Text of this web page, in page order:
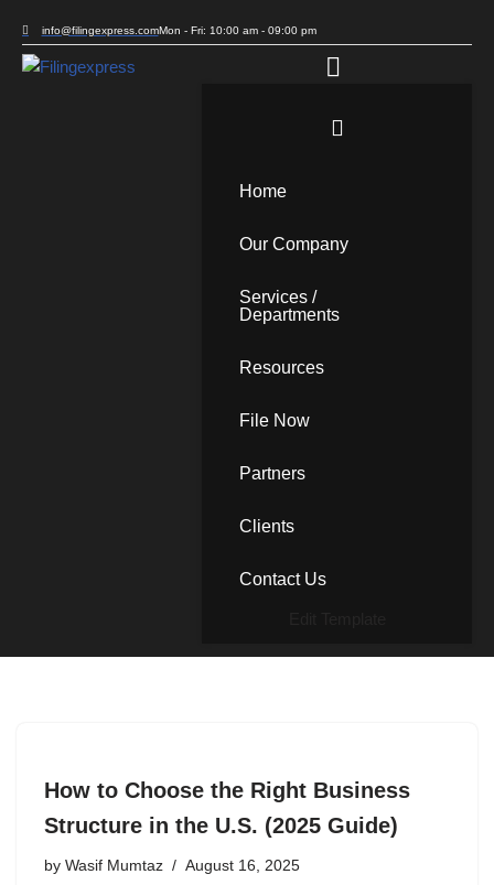
Skip
info@filingexpress.comMon - Fri: 10:00 am - 09:00 pm
Home
Our Company
Services /
Departments
Resources
File Now
Partners
Clients
Contact Us
How to Choose the Right Business
Structure in the U.S. (2025 Guide)
by Wasif Mumtaz August 16, 2025